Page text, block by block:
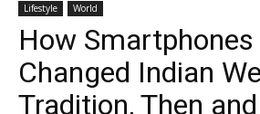
Lifestyle World
How
Changed Indian
Tradition, Then